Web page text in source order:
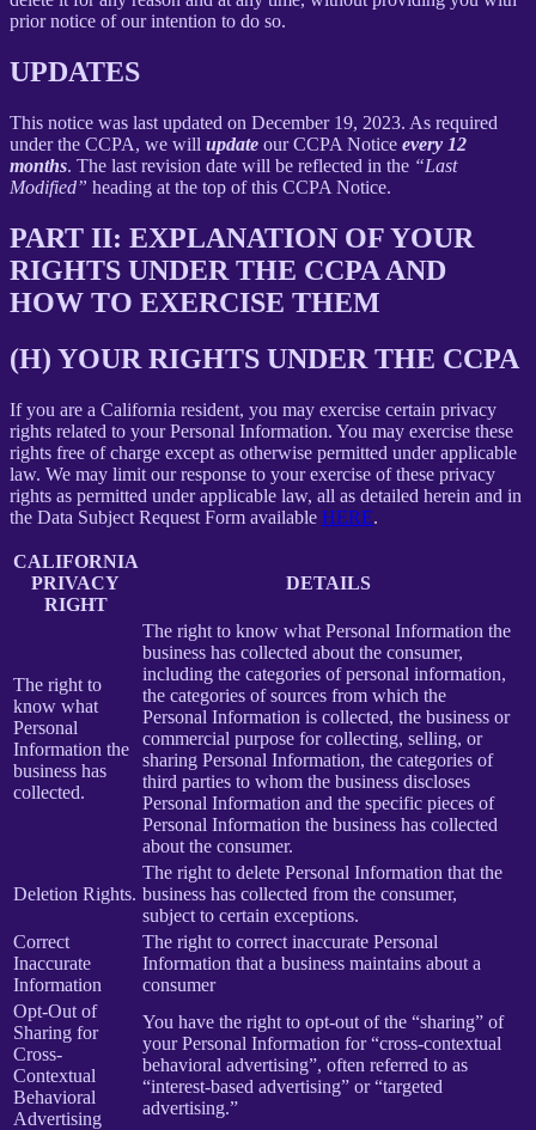
prior notice of our intention to do so.
UPDATES
This notice was last updated on December 19, 2023. As required
under the CCPA, we will update our CCPA Notice every 12
months. The last revision date will be reflected in the “Last
Modified” heading at the top of this CCPA Notice.
PART II: EXPLANATION OF YOUR
RIGHTS UNDER THE CCPA AND
HOW TO EXERCISE THEM
(H) YOUR RIGHTS UNDER THE CCPA
If you are a California resident, you may exercise certain privacy
rights related to your Personal Information. You may exercise these
rights free of charge except as otherwise permitted under applicable
law. We may limit our response to your exercise of these privacy
rights as permitted under applicable law, all as detailed herein and in
the Data Subject Request Form available HERE.
CALIFORNIA
PRIVACY
RIGHT
DETAILS
The right to
know what
Personal
Information the
business has
collected.
The right to know what Personal Information the
business has collected about the consumer,
including the categories of personal information,
the categories of sources from which the
Personal Information is collected, the business or
commercial purpose for collecting, selling, or
sharing Personal Information, the categories of
third parties to whom the business discloses
Personal Information and the specific pieces of
Personal Information the business has collected
about the consumer.
Deletion Rights.
The right to delete Personal Information that the
business has collected from the consumer,
subject to certain exceptions.
Correct
Inaccurate
Information
The right to correct inaccurate Personal
Information that a business maintains about a
consumer
Opt-Out of
Sharing for
Cross-
Contextual
Behavioral
Advertising
You have the right to opt-out of the “sharing” of
your Personal Information for “cross-contextual
behavioral advertising”, often referred to as
“interest-based advertising” or “targeted
advertising.”